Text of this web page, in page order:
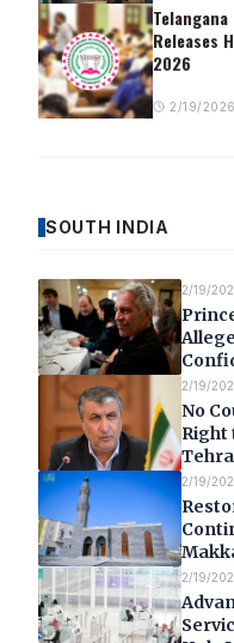
Releases
2026
2/19/2026
SOUTH INDIA
2/19/
2/19/
No
Right
2/19/
2/19/